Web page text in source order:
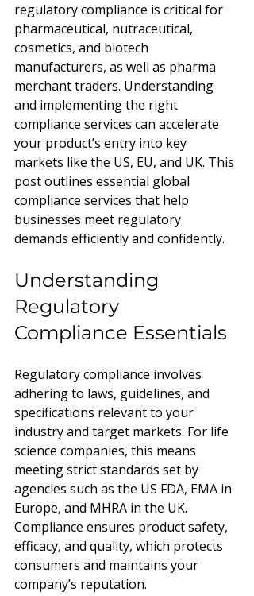
regulatory compliance is critical for
pharmaceutical, nutraceutical,
cosmetics, and biotech
manufacturers, as well as pharma
merchant traders. Understanding
and implementing the right
compliance services can accelerate
your product’s entry into key
markets like the US, EU, and UK. This
post outlines essential global
compliance services that help
businesses meet regulatory
demands efficiently and confidently.
Understanding
Regulatory
Compliance Essentials
Regulatory compliance involves
adhering to laws, guidelines, and
specifications relevant to your
industry and target markets. For life
science companies, this means
meeting strict standards set by
agencies such as the US FDA, EMA in
Europe, and MHRA in the UK.
Compliance ensures product safety,
efficacy, and quality, which protects
consumers and maintains your
company’s reputation.